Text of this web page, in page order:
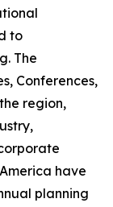
to
The
Conferences,
region,
have
planning